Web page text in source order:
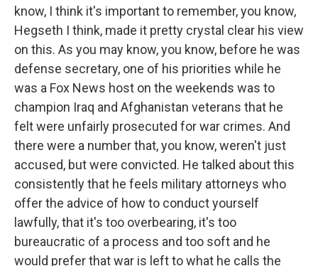
know, I think it's important to remember, you know,
Hegseth I think, made it pretty crystal clear his view
on this. As you may know, you know, before he was
defense secretary, one of his priorities while he
was a Fox News host on the weekends was to
champion Iraq and Afghanistan veterans that he
felt were unfairly prosecuted for war crimes. And
there were a number that, you know, weren't just
accused, but were convicted. He talked about this
consistently that he feels military attorneys who
offer the advice of how to conduct yourself
lawfully, that it's too overbearing, it's too
bureaucratic of a process and too soft and he
would prefer that war is left to what he calls the